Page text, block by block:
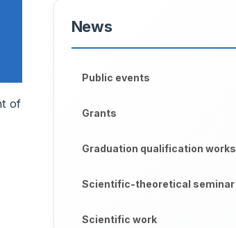
of
News
Public events
Grants
Graduation qualification works
Scientific-theoretical seminar
Scientific work